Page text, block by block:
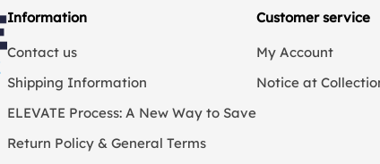
Information
Contact us
Shipping Information
ELEVATE Process: A New Way to Save
Return Policy & General Terms
Customer service
My Account
Notice at